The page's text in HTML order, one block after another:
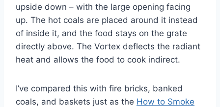
upside down – with the large opening facing
up. The hot coals are placed around it instead
of inside it, and the food stays on the grate
directly above. The Vortex deflects the radiant
heat and allows the food to cook indirect.
I’ve compared this with fire bricks, banked
coals, and baskets just as the How to Smoke